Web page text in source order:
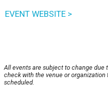
EVENT WEBSITE >
All events are subject to change due
check with the venue or
scheduled.